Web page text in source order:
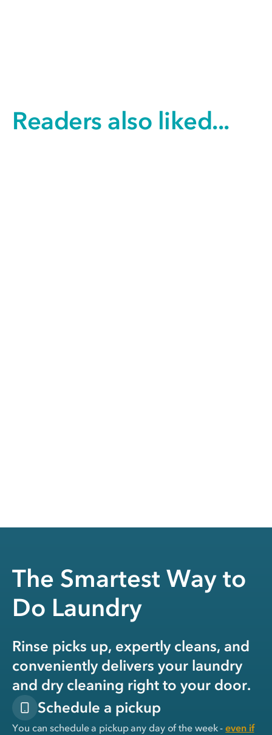
Readers also liked...
The Smartest Way to
Do Laundry
Rinse picks up, expertly cleans, and
conveniently delivers your laundry
and dry cleaning right to your door.
Schedule a pickup
You can schedule a pickup any day of the week -even if